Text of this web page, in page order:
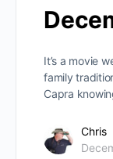
It’s a movie
family
Capra
Chris